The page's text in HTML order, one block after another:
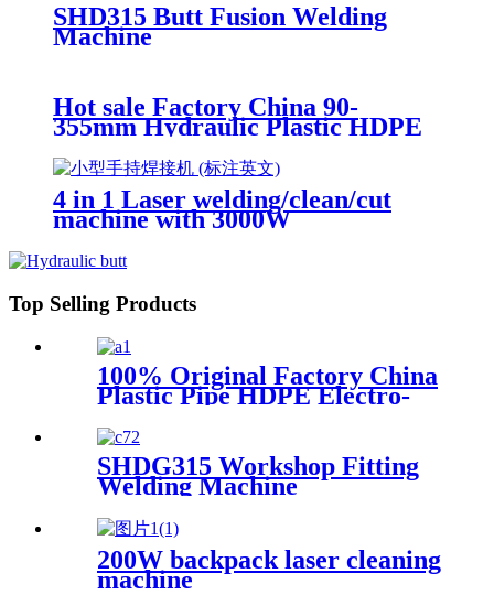
SHD315 Butt Fusion Welding
Machine
Hot sale Factory China 90-
355mm Hydraulic Plastic HDPE
Pipe Butt Fusion Welding
Machine
4 in 1 Laser welding/clean/cut
machine with 3000W
Top Selling Products
100% Original Factory China
Plastic Pipe HDPE Electro-
Fusion Welding Machine
SHDG315 Workshop Fitting
Welding Machine
200W backpack laser cleaning
machine